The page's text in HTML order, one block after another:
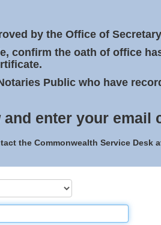
by the Office of
confirm the oath of office
Public who have
enter your email
the Commonwealth Service Desk